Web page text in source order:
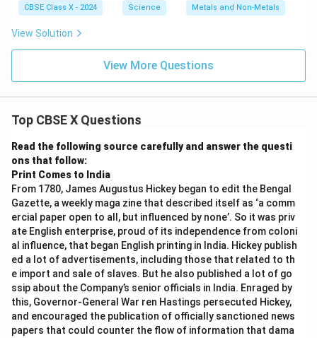
CBSE Class X - 2024 Science Metals and Non-Metals
View Solution
View More Questions
Top CBSE X Questions
Read the following source carefully and answer the questi
ons that follow:
Print Comes to India
From 1780, James Augustus Hickey began to edit the Bengal
Gazette, a weekly maga zine that described itself as ‘a comm
ercial paper open to all, but influenced by none’. So it was priv
ate English enterprise, proud of its independence from coloni
al influence, that began English printing in India. Hickey publish
ed a lot of advertisements, including those that related to th
e import and sale of slaves. But he also published a lot of go
ssip about the Company’s senior officials in India. Enraged by
this, Governor-General War ren Hastings persecuted Hickey,
and encouraged the publication of officially sanctioned news
papers that could counter the flow of information that dama